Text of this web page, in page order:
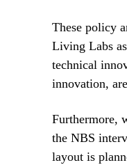
These policy
Living Labs
technical
innovation,
Furthermore,
the NBS
layout is